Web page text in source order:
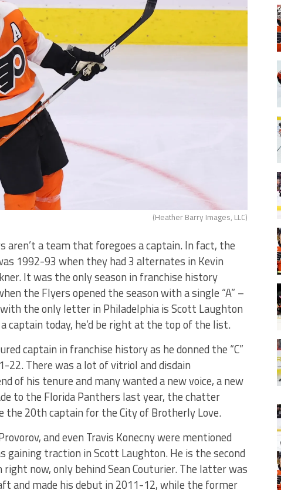
(Heather Barry Images, LLC)
aren’t a team that foregoes a captain. In fact, the
1992-93 when they had 3 alternates in Kevin
It was the only season in franchise history
the Flyers opened the season with a single “A” –
the only letter in Philadelphia is Scott Laughton
captain today, he’d be right at the top of the list.
captain in franchise history as he donned the “C”
There was a lot of vitriol and disdain
of his tenure and many wanted a new voice, a new
to the Florida Panthers last year, the chatter
the 20th captain for the City of Brotherly Love.
and even Travis Konecny were mentioned
traction in Scott Laughton. He is the second
now, only behind Sean Couturier. The latter was
and made his debut in 2011-12, while the former